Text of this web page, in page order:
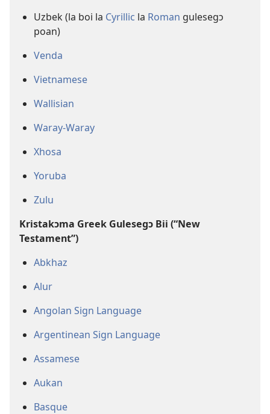
Uzbek (la boi la Cyrillic la Roman gulesegɔ
poan)
Venda
Vietnamese
Wallisian
Waray-Waray
Xhosa
Yoruba
Zulu
Kristakɔma Greek Gulesegɔ Bii (“New
Testament”)
Abkhaz
Alur
Angolan Sign Language
Argentinean Sign Language
Assamese
Aukan
Basque